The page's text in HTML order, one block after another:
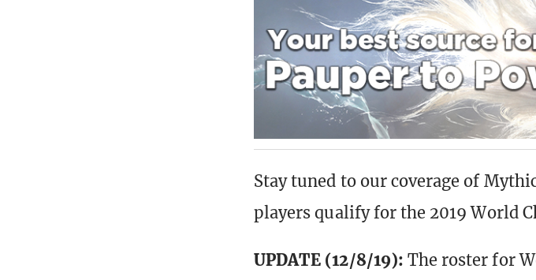
Stay tuned to our coverage of
players qualify for the 2019 World
UPDATE (12/8/19): The roster for